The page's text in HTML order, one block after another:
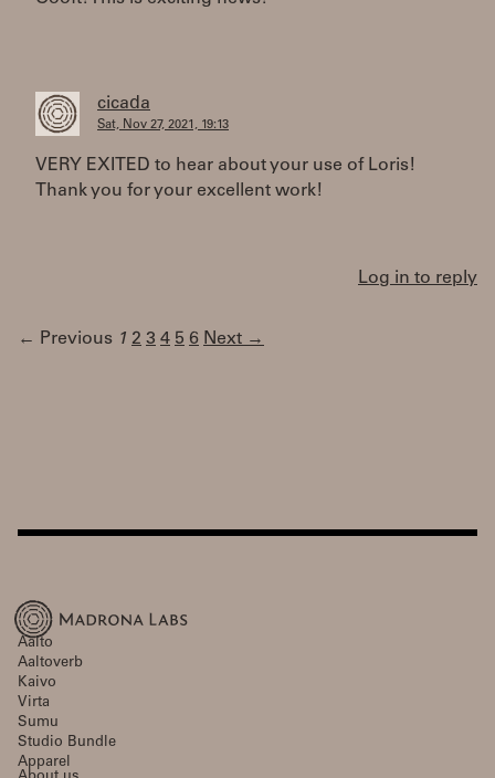
cicada
Sat, Nov 27, 2021, 19:13
VERY EXITED to hear about your use of Loris!
Thank you for your excellent work!
Log in to reply
← Previous 1 2 3 4 5 6 Next →
Aalto
Aaltoverb
Kaivo
Virta
Sumu
Studio Bundle
Apparel